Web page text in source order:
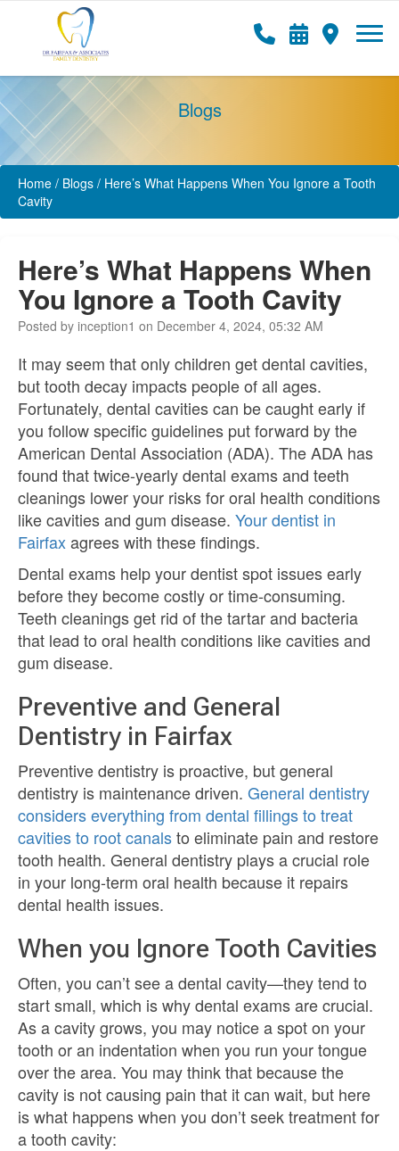
Blogs
Home / Blogs / Here’s What Happens When You Ignore a Tooth
Cavity
Here’s What Happens When
You Ignore a Tooth Cavity
Posted by inception1 on December 4, 2024, 05:32 AM
It may seem that only children get dental cavities,
but tooth decay impacts people of all ages.
Fortunately, dental cavities can be caught early if
you follow specific guidelines put forward by the
American Dental Association (ADA). The ADA has
found that twice-yearly dental exams and teeth
cleanings lower your risks for oral health conditions
like cavities and gum disease. Your dentist in
Fairfaxagrees with these findings.
Dental exams help your dentist spot issues early
before they become costly or time-consuming.
Teeth cleanings get rid of the tartar and bacteria
that lead to oral health conditions like cavities and
gum disease.
Preventive and General
Dentistry in Fairfax
Preventive dentistry is proactive, but general
dentistry is maintenance driven. General dentistry
considers everything from dental fillings to treat
cavities to root canalsto eliminate pain and restore
tooth health. General dentistry plays a crucial role
in your long-term oral health because it repairs
dental health issues.
When you Ignore Tooth Cavities
Often, you can’t see a dental cavity—they tend to
start small, which is why dental exams are crucial.
As a cavity grows, you may notice a spot on your
tooth or an indentation when you run your tongue
over the area. You may think that because the
cavity is not causing pain that it can wait, but here
is what happens when you don’t seek treatment for
a tooth cavity: